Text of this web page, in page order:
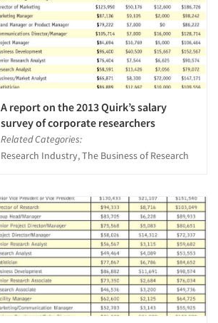
A report on the 2013 Quirk’s salary
survey of corporate researchers
Related Categories:
Research Industry, The Business of Research